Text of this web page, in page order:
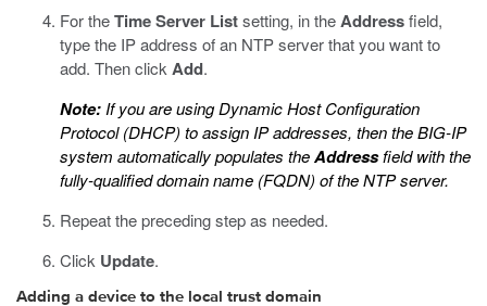
For theTime Server Listsetting, in theAddressfield,
type the IP address of an NTP server that you want to
add. Then click Add.
Note: If you are using Dynamic Host Configuration
Protocol (DHCP) to assign IP addresses, then the BIG-IP
system automatically populates theAddressfield with the
fully-qualified domain name (FQDN) of the NTP server.
Repeat the preceding step as needed.
Click Update.
Adding a device to the local trust domain